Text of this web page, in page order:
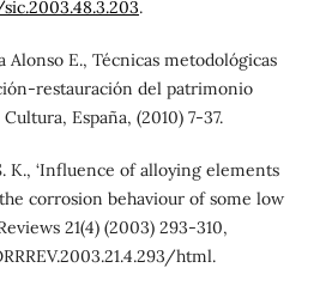
.
Alonso E., Técnicas metodológicas
restauración del patrimonio
España, (2010) 7-37.
K., ‘Influence of alloying elements
corrosion behaviour of some low
21(4) (2003) 293-310,
html.